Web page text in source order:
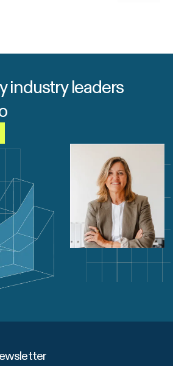
industry leaders